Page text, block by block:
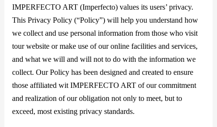
IMPERFECTO ART (Imperfecto) values its users’ privacy.
This Privacy Policy (“Policy”) will help you understand how
we collect and use personal information from those who visit
tour website or make use of our online facilities and services,
and what we will and will not to do with the information we
collect. Our Policy has been designed and created to ensure
those affiliated wit IMPERFECTO ART of our commitment
and realization of our obligation not only to meet, but to
exceed, most existing privacy standards.